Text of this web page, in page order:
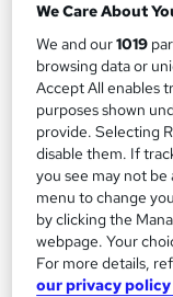
1
PA
Up to
2
Up to
3
Up to
We Care About
We and our1019
browsing data or
Accept All enables
purposes shown
provide. Selecting
disable them. If
you see may not
menu to change
by clicking the
webpage. Your
For more details,
our privacy